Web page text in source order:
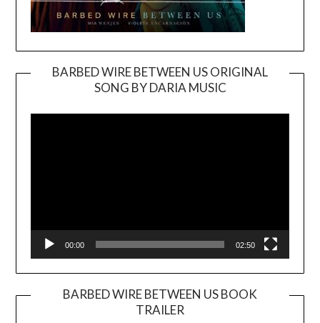
BARBED WIRE BETWEEN US ORIGINAL
SONG BY DARIA MUSIC
Player
00:00 02:50
BARBED WIRE BETWEEN US BOOK
TRAILER